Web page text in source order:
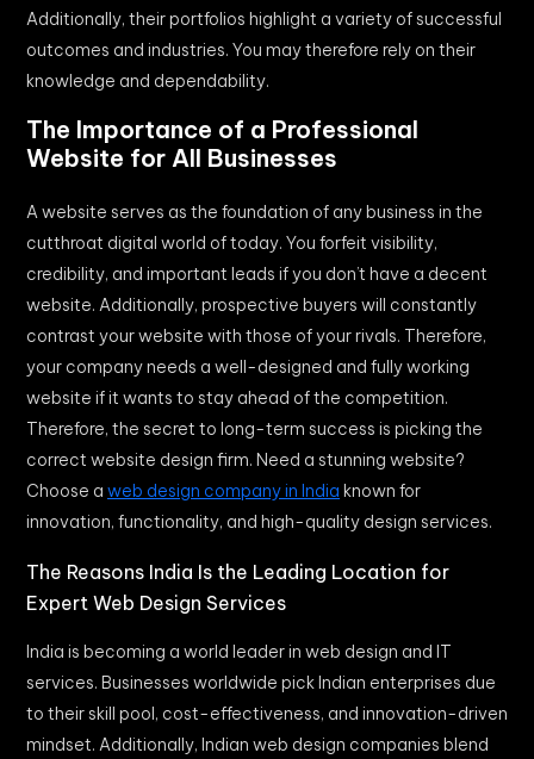
Additionally, their portfolios highlight a variety of successful
outcomes and industries. You may therefore rely on their
knowledge and dependability.
The Importance of a Professional
Website for All Businesses
A website serves as the foundation of any business in the
cutthroat digital world of today. You forfeit visibility,
credibility, and important leads if you don’t have a decent
website. Additionally, prospective buyers will constantly
contrast your website with those of your rivals. Therefore,
your company needs a well-designed and fully working
website if it wants to stay ahead of the competition.
Therefore, the secret to long-term success is picking the
correct website design firm. Need a stunning website?
Choose a web design company in India known for
innovation, functionality, and high-quality design services.
The Reasons India Is the Leading Location for
Expert Web Design Services
India is becoming a world leader in web design and IT
services. Businesses worldwide pick Indian enterprises due
to their skill pool, cost-effectiveness, and innovation-driven
mindset. Additionally, Indian web design companies blend